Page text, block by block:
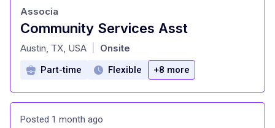
Community Services Asst
at
Associa
Austin, TX, USA Onsite
Part-time Flexible +8 more
Posted 1 month ago